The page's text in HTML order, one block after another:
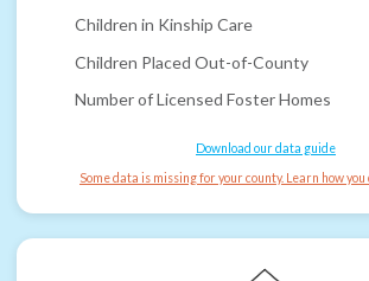
Children in Kinship Care
Children Placed Out-of-County
Number of Licensed Foster Homes
Download our data guide
Some data is missing for your county. Learn how you